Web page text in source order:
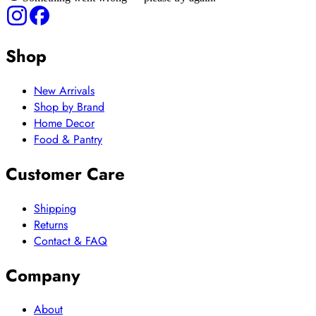
Shop
New Arrivals
Shop by Brand
Home Decor
Food & Pantry
Customer Care
Shipping
Returns
Contact & FAQ
Company
About